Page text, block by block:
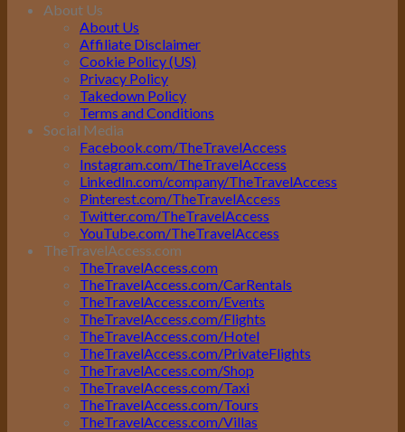
About Us
About Us
Affiliate Disclaimer
Cookie Policy (US)
Privacy Policy
Takedown Policy
Terms and Conditions
Social Media
Facebook.com/TheTravelAccess
Instagram.com/TheTravelAccess
LinkedIn.com/company/TheTravelAccess
Pinterest.com/TheTravelAccess
Twitter.com/TheTravelAccess
YouTube.com/TheTravelAccess
TheTravelAccess.com
TheTravelAccess.com
TheTravelAccess.com/CarRentals
TheTravelAccess.com/Events
TheTravelAccess.com/Flights
TheTravelAccess.com/Hotel
TheTravelAccess.com/PrivateFlights
TheTravelAccess.com/Shop
TheTravelAccess.com/Taxi
TheTravelAccess.com/Tours
TheTravelAccess.com/Villas